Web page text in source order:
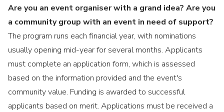
Are you an event organiser with a grand idea? Are you
a community group with an event in need of support?
The program runs each financial year, with nominations
usually opening mid-year for several months. Applicants
must complete an application form, which is assessed
based on the information provided and the event's
community value. Funding is awarded to successful
applicants based on merit. Applications must be received a